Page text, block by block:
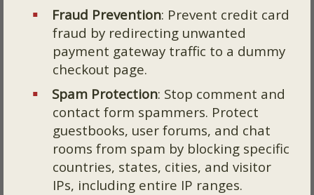
Fraud Prevention: Prevent credit card
fraud by redirecting unwanted
payment gateway traffic to a dummy
checkout page.
Spam Protection: Stop comment and
contact form spammers. Protect
guestbooks, user forums, and chat
rooms from spam by blocking specific
countries, states, cities, and visitor
IPs, including entire IP ranges.